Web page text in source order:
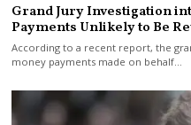
Grand Jury Investigation
Payments Unlikely to Be
According to a recent report, the
money payments made on behalf…